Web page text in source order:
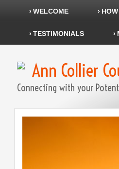
WELCOME
TESTIMONIALS
Ann Collier
Connecting with your